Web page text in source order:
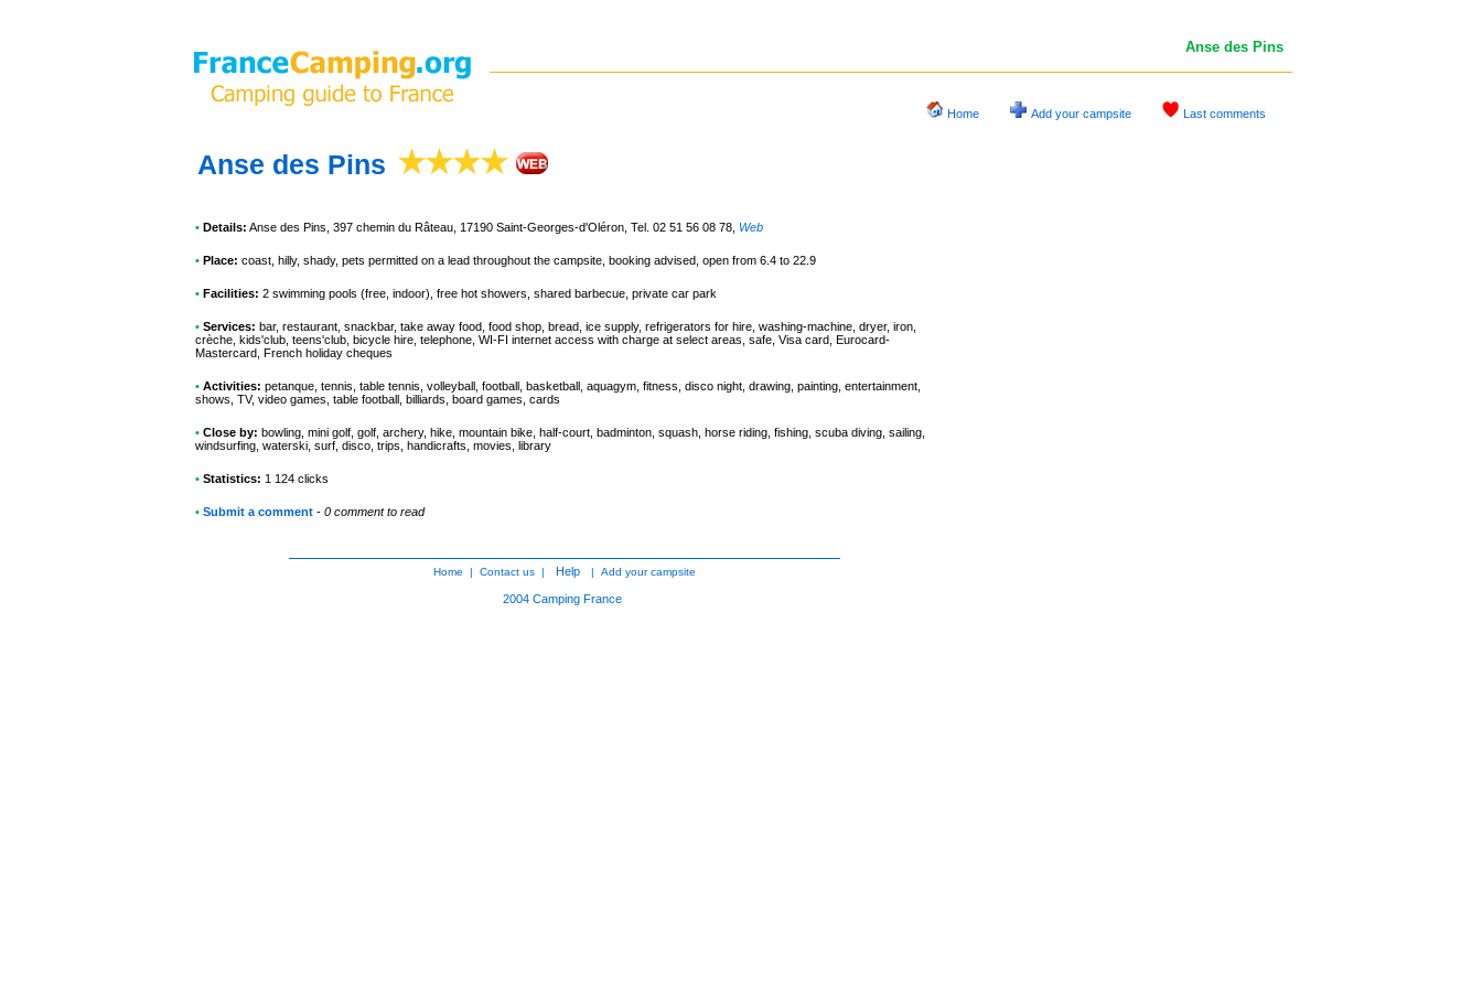
Anse des Pins
Home Add your campsite Last comments
Anse des Pins
• Details: Anse des Pins , 397 chemin du Râteau, 17190 Saint-Georges-d'Oléron, Tel. 02 51 56 08 78 Web
• Place: coast, hilly, shady, pets permitted on a lead throughout the campsite, booking advised, open from 6.4 to 22.9
• Facilities: 2 swimming pools (free, indoor), free hot showers, shared barbecue, private car park
• Services: bar, restaurant, snackbar, take away food, food shop, bread, ice supply, refrigerators for hire, washing-machine, dryer, iron,
crèche, kids'club, teens'club, bicycle hire, telephone, WI-FI internet access with charge at select areas, safe, Visa card, Eurocard-
Mastercard, French holiday cheques
• Activities: petanque, tennis, table tennis, volleyball, football, basketball, aquagym, fitness, disco night, drawing, painting, entertainment,
shows, TV, video games, table football, billiards, board games, cards
• Close by: bowling, mini golf, golf, archery, hike, mountain bike, half-court, badminton, squash, horse riding, fishing, scuba diving, sailing,
windsurfing, waterski, surf, disco, trips, handicrafts, movies, library
• Statistics: 1 124 clicks
• Submit a comment - 0 comment to read
Home | Contact us | Help | Add your campsite
2004 Camping France